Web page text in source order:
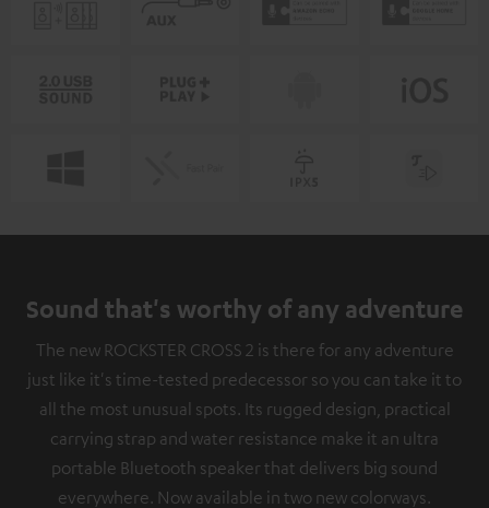
Sound that's worthy of any adventure
The new ROCKSTER CROSS 2 is there for any adventure
just like it's time-tested predecessor so you can take it to
all the most unusual spots. Its rugged design, practical
carrying strap and water resistance make it an ultra
portable Bluetooth speaker that delivers big sound
everywhere. Now available in two new colorways.